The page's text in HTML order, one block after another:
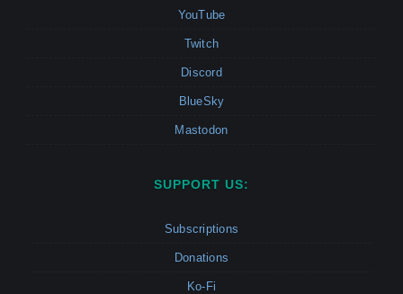
YouTube
Twitch
Discord
BlueSky
Mastodon
SUPPORT US:
Subscriptions
Donations
Ko-Fi